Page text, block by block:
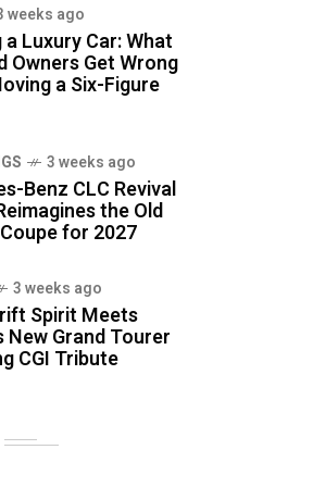
weeks ago
a Luxury Car: What
Owners Get Wrong
a Six-Figure
3 weeks ago
Benz CLC Revival
the Old
for 2027
3 weeks ago
Spirit Meets
New Grand Tourer
CGI Tribute